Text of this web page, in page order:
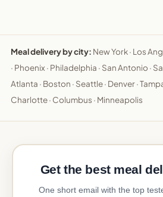
Meal delivery by city: New York· Los
· Phoenix · Philadelphia · San Antonio ·
Atlanta · Boston · Seattle· Denver·
Charlotte· Columbus · Minneapolis
Get the best meal
One short email with the top